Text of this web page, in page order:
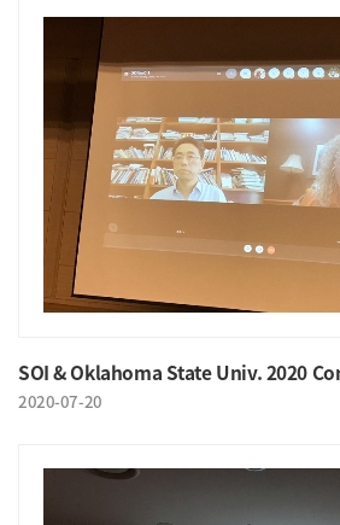
SOI & Oklahoma State Univ. 2020
2020-07-20